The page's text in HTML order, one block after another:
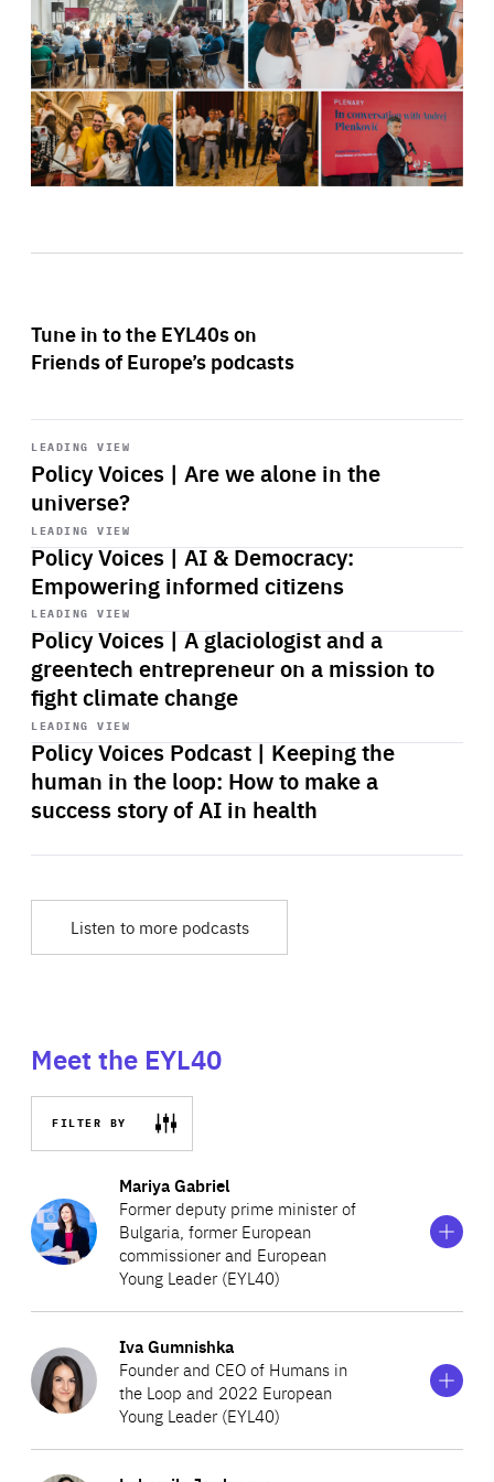
Tune in to the EYL40s on
Friends of Europe’s podcasts
LEADING VIEW
Policy Voices | Are we alone in the
universe?
Start
playback
LEADING VIEW
Policy Voices | AI & Democracy:
Empowering informed citizens
Start
playback
LEADING VIEW
Policy Voices | A glaciologist and a
greentech entrepreneur on a mission to
fight climate change
Start
playback
LEADING VIEW
Policy Voices Podcast | Keeping the
human in the loop: How to make a
success story of AI in health
Start
playback
Listen to more podcasts
Meet the EYL40
FILTER BY
Mariya Gabriel
Former deputy prime minister of
Bulgaria, former European
commissioner and European
Young Leader (EYL40)
Show
information
on
Mariya
Gabriel
Having previously served as the commissioner for digital
economy and society, Mariya currently serves as the
European Commissioner for Innovation, Research,
Culture, Education and Youth Digital Economy and
Iva Gumnishka
Founder and CEO of Humans in
the Loop and 2022 European
Young Leader (EYL40)
Show
more
information
on
Iva
Gumnishka
Show